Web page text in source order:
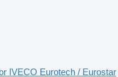
IVECO Eurotech / Eurostar